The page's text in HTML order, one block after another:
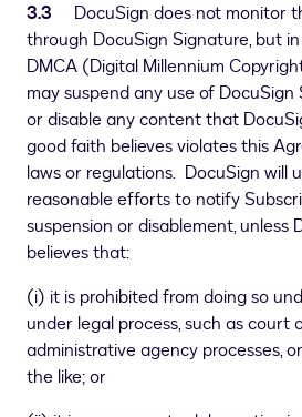
3.3 DocuSign does not monitor
through DocuSign Signature, but
DMCA (Digital Millennium
may suspend any use of
or disable any content that
good faith believes violates this
laws or regulations. DocuSign will
reasonable efforts to notify
suspension or disablement, unless
believes that:
(i) it is prohibited from doing so
under legal process, such as court
administrative agency processes,
the like; or